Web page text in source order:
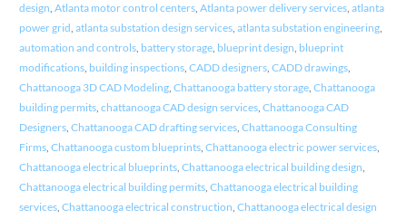
design, Atlanta motor control centers, Atlanta power delivery services, atlanta
power grid, atlanta substation design services, atlanta substation engineering,
automation and controls, battery storage, blueprint design, blueprint
modifications, building inspections, CADD designers, CADD drawings,
Chattanooga 3D CAD Modeling, Chattanooga battery storage, Chattanooga
building permits, chattanooga CAD design services, Chattanooga CAD
Designers, Chattanooga CAD drafting services, Chattanooga Consulting
Firms, Chattanooga custom blueprints, Chattanooga electric power services,
Chattanooga electrical blueprints, Chattanooga electrical building design,
Chattanooga electrical building permits, Chattanooga electrical building
services, Chattanooga electrical construction, Chattanooga electrical design